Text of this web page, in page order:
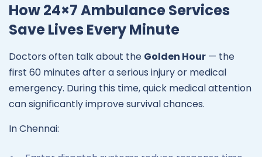
How 24×7 Ambulance Services
Save Lives Every Minute
Doctors often talk about the Golden Hour — the
first 60 minutes after a serious injury or medical
emergency. During this time, quick medical attention
can significantly improve survival chances.
In Chennai: